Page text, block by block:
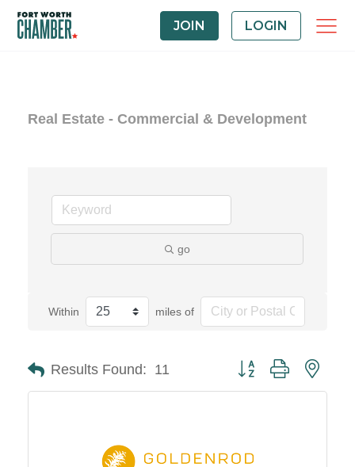
JOIN LOGIN
Real Estate - Commercial & Development
go
Within miles of
Results Found: 11 Button group with